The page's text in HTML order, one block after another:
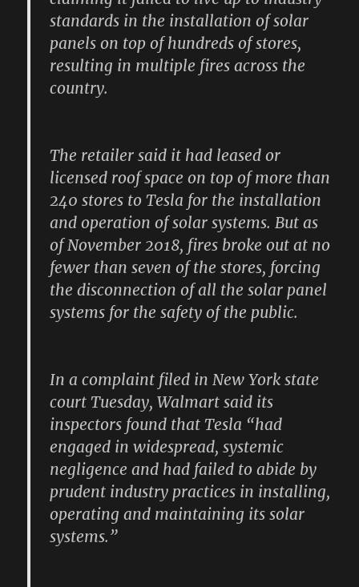
standards in the installation of solar
panels on top of hundreds of stores,
resulting in multiple fires across the
country.
The retailer said it had leased or
licensed roof space on top of more than
240 stores to Tesla for the installation
and operation of solar systems. But as
of November 2018, fires broke out at no
fewer than seven of the stores, forcing
the disconnection of all the solar panel
systems for the safety of the public.
In a complaint filed in New York state
court Tuesday, Walmart said its
inspectors found that Tesla “had
engaged in widespread, systemic
negligence and had failed to abide by
prudent industry practices in installing,
operating and maintaining its solar
systems.”